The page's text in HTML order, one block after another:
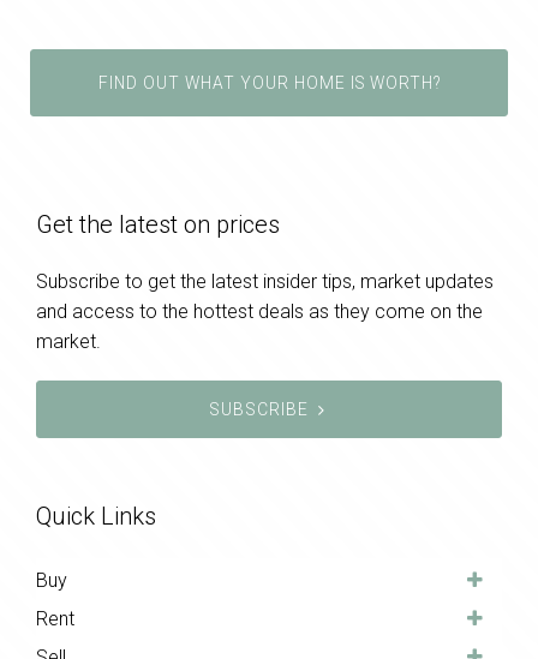
FIND OUT WHAT YOUR HOME IS WORTH?
Get the latest on prices
Subscribe to get the latest insider tips, market updates
and access to the hottest deals as they come on the
market.
SUBSCRIBE
Quick Links
Buy
Rent